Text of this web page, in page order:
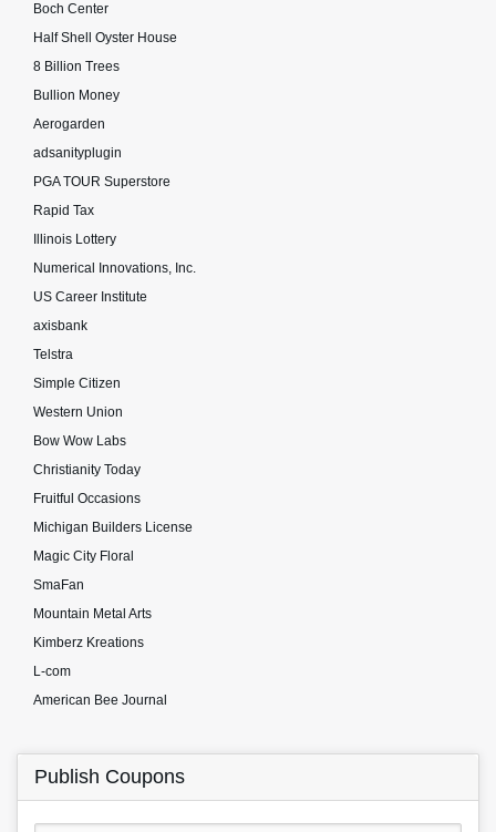
Boch Center
Half Shell Oyster House
8 Billion Trees
Bullion Money
Aerogarden
adsanityplugin
PGA TOUR Superstore
Rapid Tax
Illinois Lottery
Numerical Innovations, Inc.
US Career Institute
axisbank
Telstra
Simple Citizen
Western Union
Bow Wow Labs
Christianity Today
Fruitful Occasions
Michigan Builders License
Magic City Floral
SmaFan
Mountain Metal Arts
Kimberz Kreations
L-com
American Bee Journal
Publish Coupons